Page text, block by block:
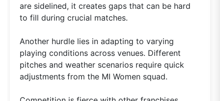
are sidelined, it creates gaps that can be hard
to fill during crucial matches.
Another hurdle lies in adapting to varying
playing conditions across venues. Different
pitches and weather scenarios require quick
adjustments from the MI Women squad.